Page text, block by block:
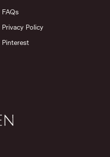
FAQs
Privacy Policy
Pinterest